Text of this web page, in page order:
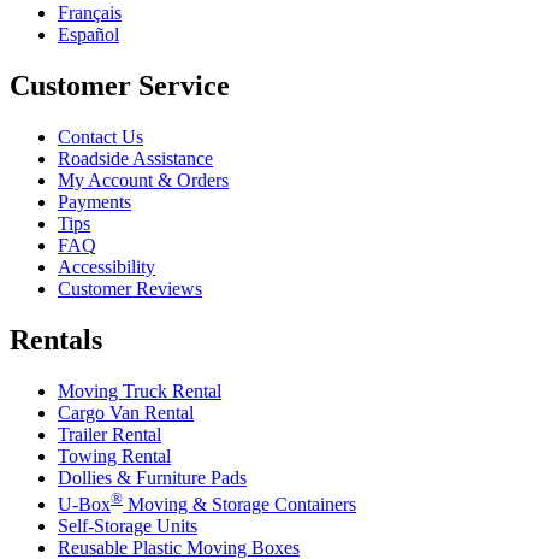
Français
Español
Customer Service
Contact Us
Roadside Assistance
My Account & Orders
Payments
Tips
FAQ
Accessibility
Customer Reviews
Rentals
Moving Truck Rental
Cargo Van Rental
Trailer Rental
Towing Rental
Dollies & Furniture Pads
U-Box® Moving & Storage Containers
Self-Storage Units
Reusable Plastic Moving Boxes